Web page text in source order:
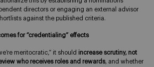
directors or engaging an external advisor
against the published criteria.
for “credentialing” effects
meritocratic,” it should increase scrutiny, not
who receives roles and rewards, and whether